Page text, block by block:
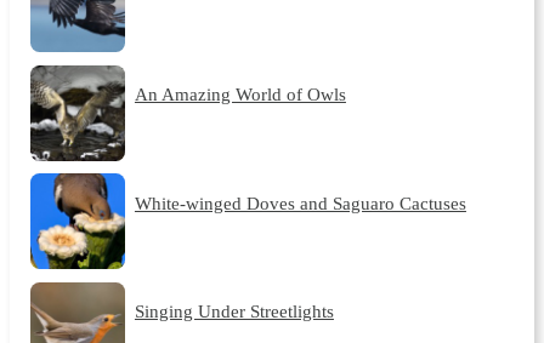
An Amazing World of Owls
White-winged Doves and Saguaro Cactuses
Singing Under Streetlights